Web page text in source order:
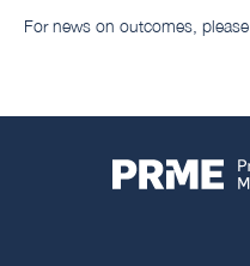
For news on outcomes, please